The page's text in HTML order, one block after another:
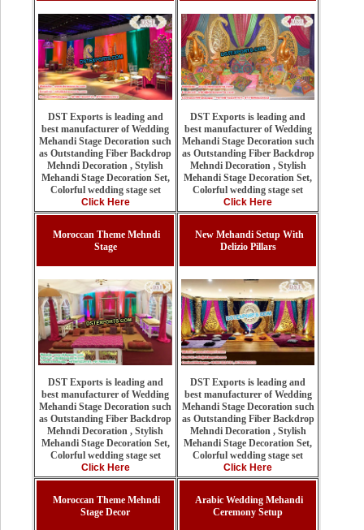
DST Exports is leading and
best manufacturer of Wedding
Mehandi Stage Decoration such
as Outstanding Fiber Backdrop
Mehndi Decoration , Stylish
Mehandi Stage Decoration Set,
Colorful wedding stage set
Click Here
DST Exports is leading and
best manufacturer of Wedding
Mehandi Stage Decoration such
as Outstanding Fiber Backdrop
Mehndi Decoration , Stylish
Mehandi Stage Decoration Set,
Colorful wedding stage set
Click Here
Moroccan Theme Mehndi
Stage
DST Exports is leading and
best manufacturer of Wedding
Mehandi Stage Decoration such
as Outstanding Fiber Backdrop
Mehndi Decoration , Stylish
Mehandi Stage Decoration Set,
Colorful wedding stage set
Click Here
New Mehandi Setup With
Delizio Pillars
DST Exports is leading and
best manufacturer of Wedding
Mehandi Stage Decoration such
as Outstanding Fiber Backdrop
Mehndi Decoration , Stylish
Mehandi Stage Decoration Set,
Colorful wedding stage set
Click Here
Moroccan Theme Mehndi
Stage Decor
Arabic Wedding Mehandi
Ceremony Setup